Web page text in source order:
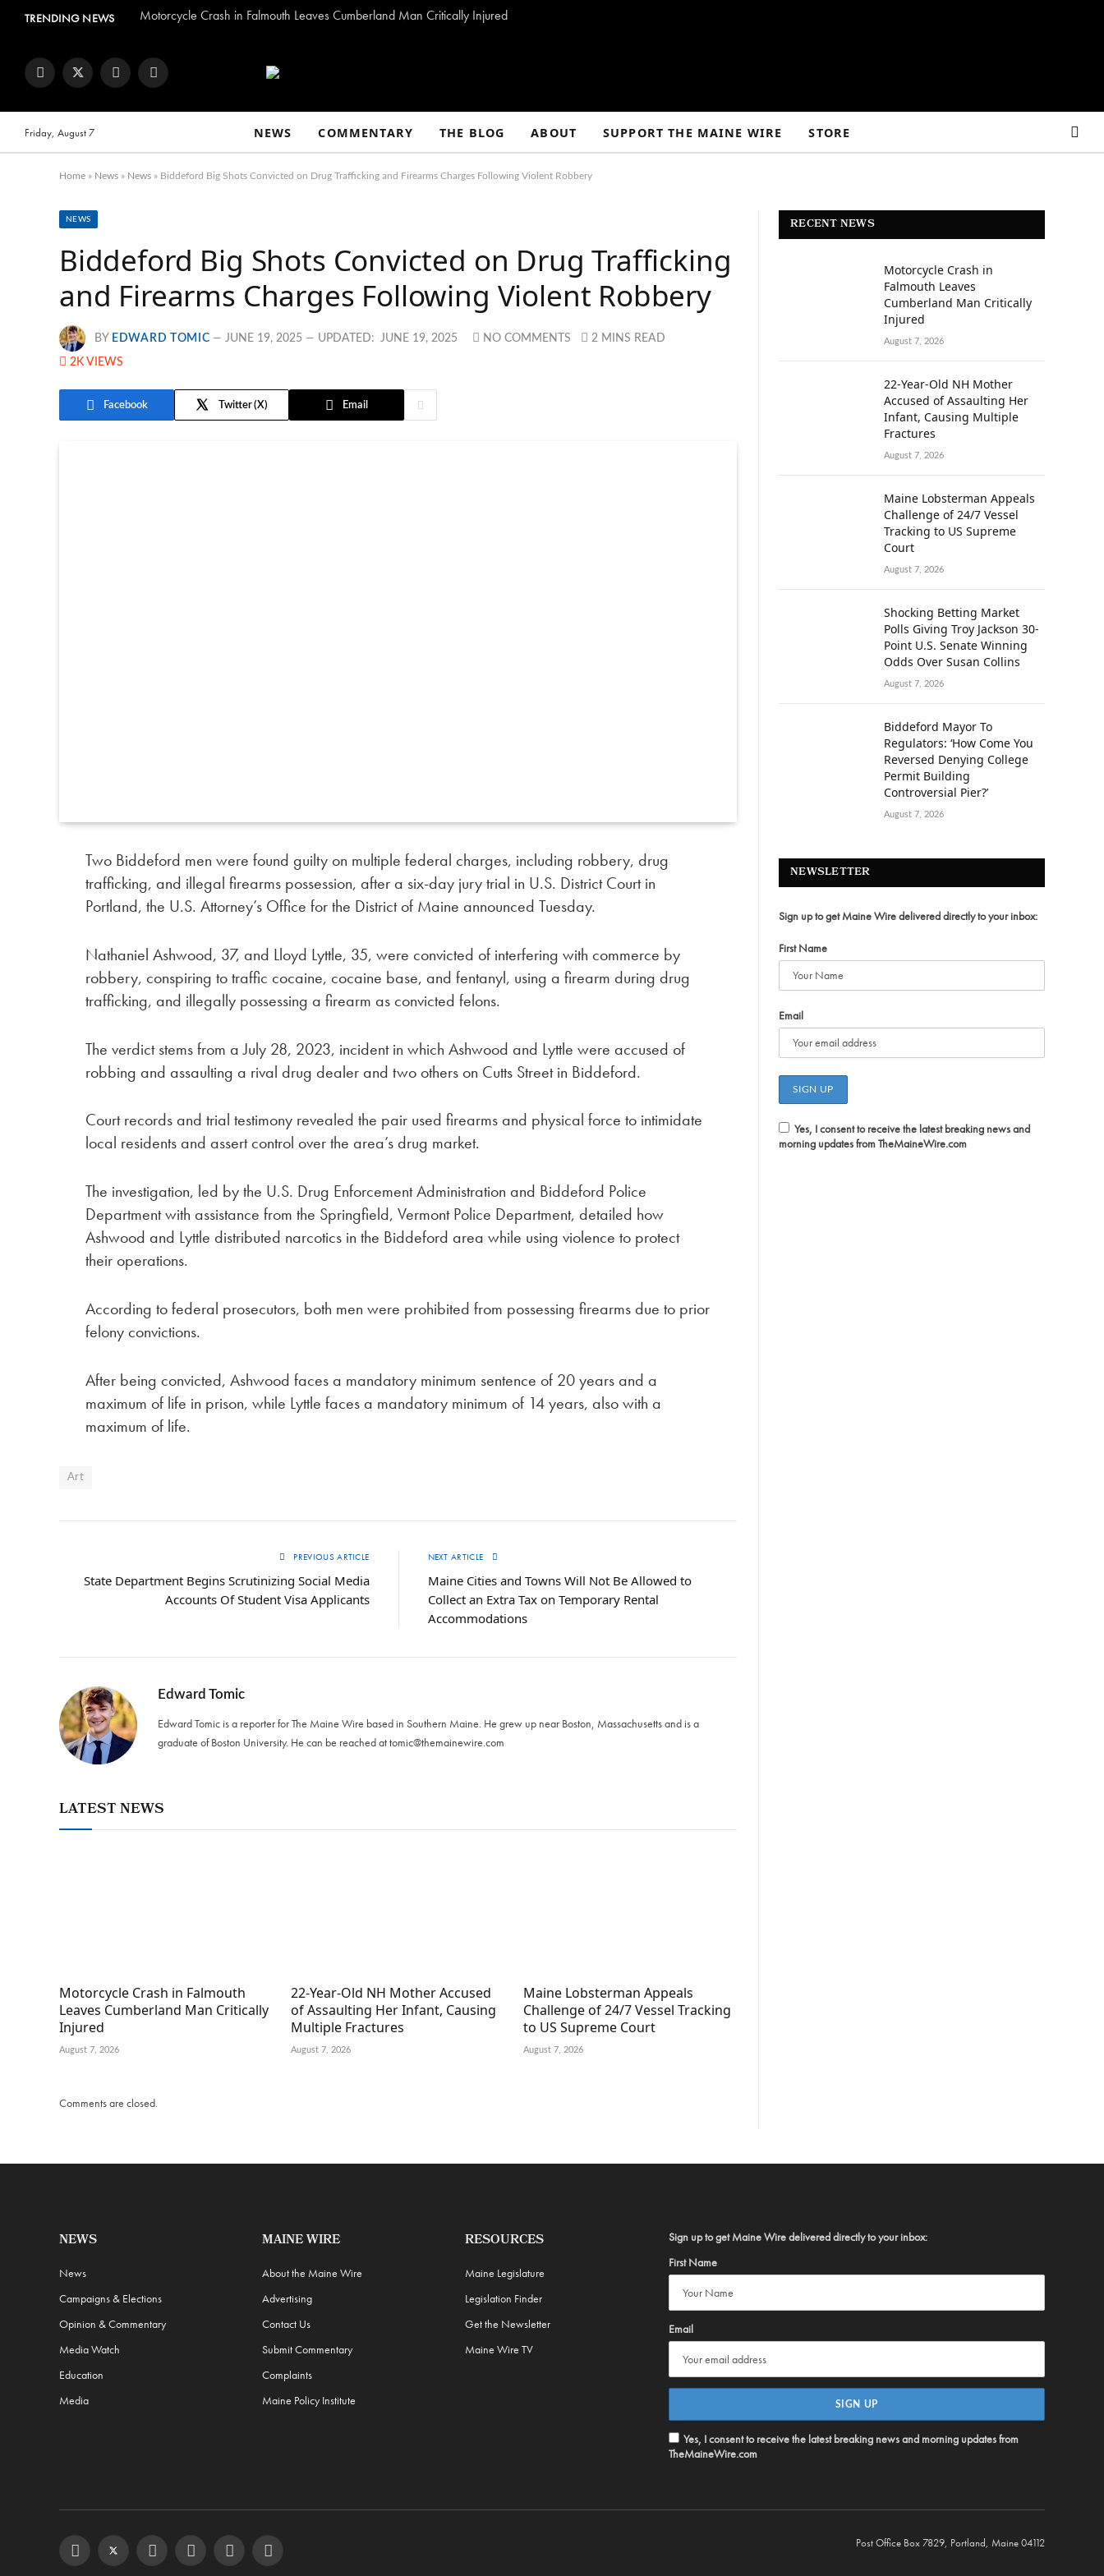
TRENDING NEWS Motorcycle Crash in Falmouth Leaves Cumberland Man Critically Injured
FacebookTwitter InstagramYouTube
Friday, August 7 NEWS COMMENTARY THE BLOG ABOUT SUPPORT THE MAINE WIRE STORE
Home » News » News » Biddeford Big Shots Convicted on Drug Trafficking and Firearms Charges Following Violent Robbery
NEWS
Biddeford Big Shots Convicted on Drug Trafficking
and Firearms Charges Following Violent Robbery
BY EDWARD TOMIC JUNE 19, 2025 UPDATED: JUNE 19, 2025 NO COMMENTS 2 MINS READ
2K VIEWS
Facebook Twitter Email
Two Biddeford men were found guilty on multiple federal charges, including robbery, drug
trafficking, and illegal firearms possession, after a six-day jury trial in U.S. District Court in
Portland, the U.S. Attorney’s Office for the District of Maine announced Tuesday.
Nathaniel Ashwood, 37, and Lloyd Lyttle, 35, were convicted of interfering with commerce by
robbery, conspiring to traffic cocaine, cocaine base, and fentanyl, using a firearm during drug
trafficking, and illegally possessing a firearm as convicted felons.
The verdict stems from a July 28, 2023, incident in which Ashwood and Lyttle were accused of
robbing and assaulting a rival drug dealer and two others on Cutts Street in Biddeford.
Court records and trial testimony revealed the pair used firearms and physical force to intimidate
local residents and assert control over the area’s drug market.
The investigation, led by the U.S. Drug Enforcement Administration and Biddeford Police
Department with assistance from the Springfield, Vermont Police Department, detailed how
Ashwood and Lyttle distributed narcotics in the Biddeford area while using violence to protect
their operations.
According to federal prosecutors, both men were prohibited from possessing firearms due to prior
felony convictions.
After being convicted, Ashwood faces a mandatory minimum sentence of 20 years and a
maximum of life in prison, while Lyttle faces a mandatory minimum of 14 years, also with a
maximum of life.
Art
PREVIOUS ARTICLE
State Department Begins Scrutinizing Social Media
Accounts Of Student Visa Applicants
NEXT ARTICLE
Maine Cities and Towns Will Not Be Allowed to
Collect an Extra Tax on Temporary Rental
Accommodations
Edward Tomic
Edward Tomic is a reporter for The Maine Wire based in Southern Maine. He grew up near Boston, Massachusetts and is a
graduate of Boston University. He can be reached attomic@themainewire.com
LATEST NEWS
Motorcycle Crash in Falmouth
Leaves Cumberland Man Critically
Injured
August 7, 2026
22-Year-Old NH Mother Accused
of Assaulting Her Infant, Causing
Multiple Fractures
August 7, 2026
Maine Lobsterman Appeals
Challenge of 24/7 Vessel Tracking
to US Supreme Court
August 7, 2026
Comments are closed.
RECENT NEWS
Motorcycle Crash in
Falmouth Leaves
Cumberland Man Critically
Injured
August 7, 2026
22-Year-Old NH Mother
Accused of Assaulting Her
Infant, Causing Multiple
Fractures
August 7, 2026
Maine Lobsterman Appeals
Challenge of 24/7 Vessel
Tracking to US Supreme
Court
August 7, 2026
Shocking Betting Market
Polls Giving Troy Jackson 30-
Point U.S. Senate Winning
Odds Over Susan Collins
August 7, 2026
Biddeford Mayor To
Regulators: ‘How Come You
Reversed Denying College
Permit Building
Controversial Pier?’
August 7, 2026
NEWSLETTER
Sign up to get Maine Wire delivered directly to your inbox:
First Name
Email
Yes, I consent to receive the latest breaking news and
morning updates from TheMaineWire.com
NEWS
News
Campaigns & Elections
Opinion & Commentary
Media Watch
Education
Media
MAINE WIRE
About the Maine Wire
Advertising
Contact Us
Submit Commentary
Complaints
Maine Policy Institute
RESOURCES
Maine Legislature
Legislation Finder
Get the Newsletter
Maine Wire TV
Sign up to get Maine Wire delivered directly to your inbox:
First Name
Email
Yes, I consent to receive the latest breaking news and morning updates from
TheMaineWire.com
FacebookTwitter InstagramYouTubeSteam RSS
Post Office Box 7829, Portland, Maine 04112